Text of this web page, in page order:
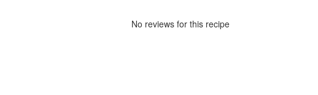
No reviews for this recipe